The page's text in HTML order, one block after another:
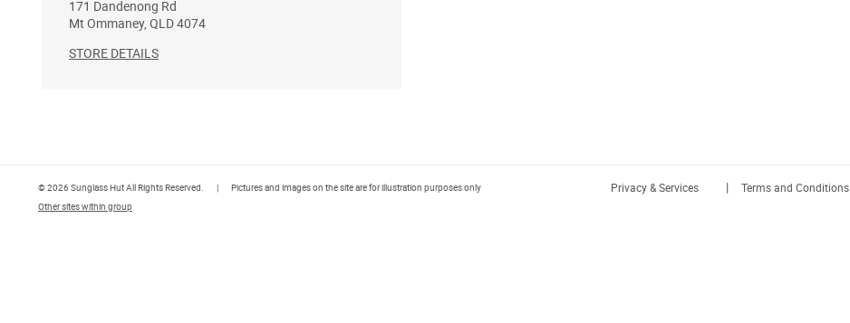
171 Dandenong Rd
Mt Ommaney, QLD4074
STORE DETAILS
© 2026 Sunglass Hut All Rights Reserved. | Pictures and images on the site are for illustration purposes only Privacy & Services | Terms and Conditions
Other sites within group